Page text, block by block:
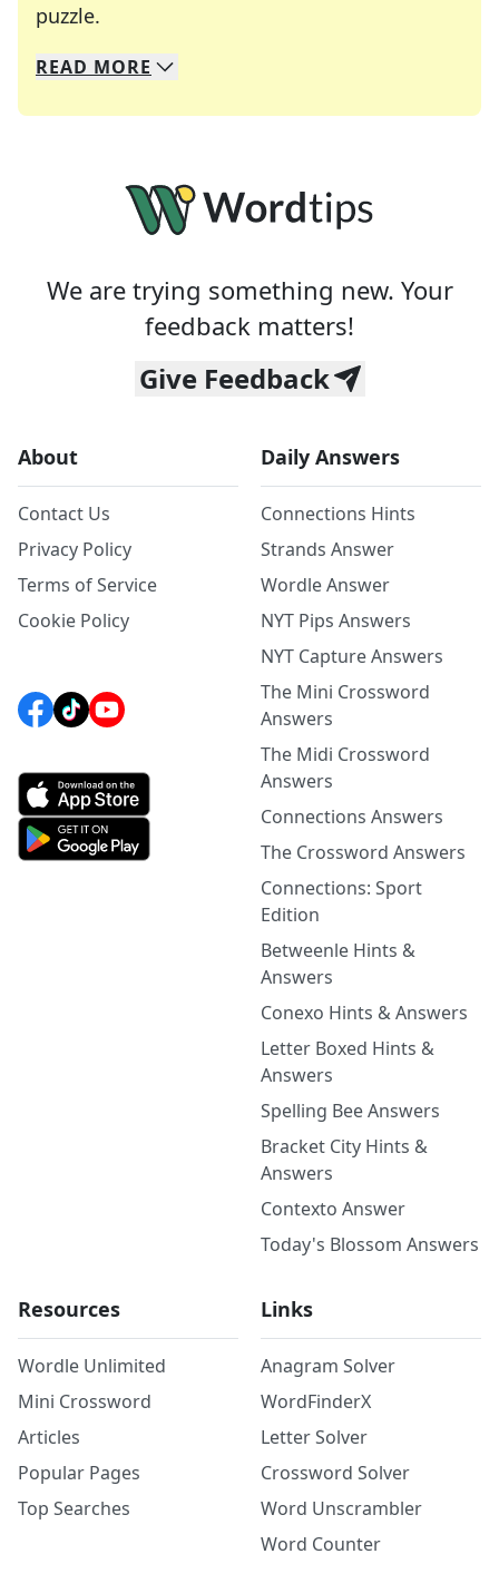
puzzle.
We specialize in solving many of your favorite
Whether you're a daily crossword enthusiast or
READ MORE
We are trying something new. Your
feedback matters!
Give Feedback
About
Contact Us
Privacy Policy
Terms of Service
Cookie Policy
Daily Answers
Connections Hints
Strands Answer
Wordle Answer
NYT Pips Answers
NYT Capture Answers
The Mini Crossword
Answers
The Midi Crossword
Answers
Connections Answers
The Crossword Answers
Connections: Sport
Edition
Betweenle Hints &
Answers
Conexo Hints & Answers
Letter Boxed Hints &
Answers
Spelling Bee Answers
Bracket City Hints &
Answers
Contexto Answer
Today's Blossom Answers
Resources
Wordle Unlimited
Mini Crossword
Articles
Popular Pages
Top Searches
Links
Anagram Solver
WordFinderX
Letter Solver
Crossword Solver
Word Unscrambler
Word Counter